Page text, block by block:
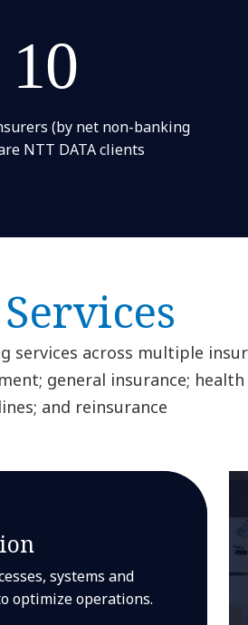
10
(by net non-banking
NTT DATA clients
services across multiple
general insurance;
and reinsurance
systems and
optimize operations.